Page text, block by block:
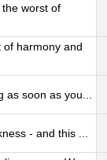
worst of
harmony and
soon as you...
- and this ...